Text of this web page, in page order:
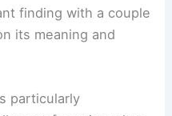
first key finding]
this research is the
its meaning and